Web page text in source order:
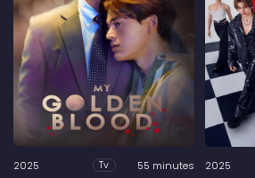
2025 Tv 55 minutes 2025